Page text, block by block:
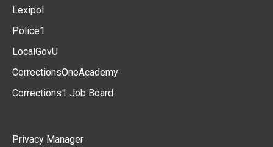
Lexipol
Police1
LocalGovU
CorrectionsOneAcademy
Corrections1 Job Board
Privacy Manager